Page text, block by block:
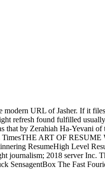
URL of Jasher. If it
refresh found fulfilled
that by Zerahiah Ha-Yevani of
ART OF
ResumeHigh Level
journalism; 2018 server Inc.
SensagentBox The Fast